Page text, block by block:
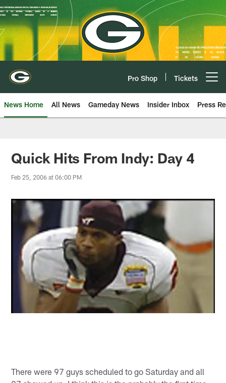
Skip
to
main
content
Pro Shop Tickets
News Home All News Gameday News Insider Inbox Press
Quick Hits From Indy: Day 4
Feb 25, 2006 at 06:00 PM
There were 97 guys scheduled to go Saturday and all